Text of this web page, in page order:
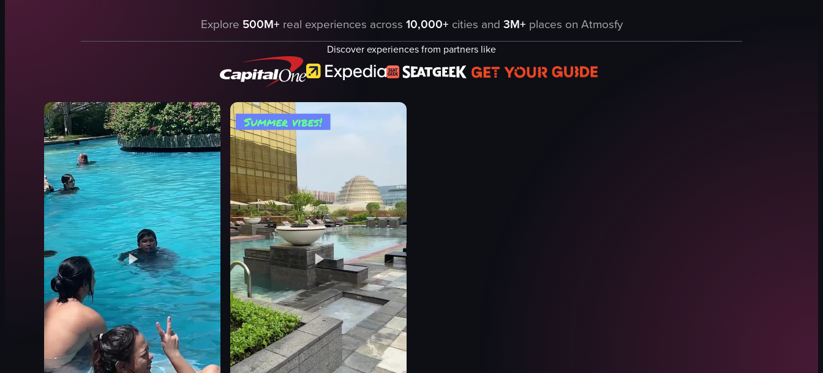
swimming pool
inflatable toys
relaxing
luxurious
poolside
View full video listing
swimming pool
lounge chairs
people swimming
leisure
swimming
walking
poolside
View full video listing
swimming pool
palm trees
buildings
swimming pool
Explore 500M+ real experiences across 10,000+ cities and 3M+ places on Atmosfy
Discover experiences from partners like